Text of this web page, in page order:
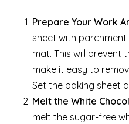
Prepare Your Work
sheet with
mat. This will prevent
make it easy to
Set the baking sheet
Melt the White
melt the sugar-free